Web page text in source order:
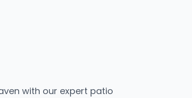
with our expert patio